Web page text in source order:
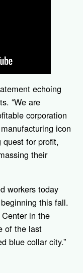
echoing
“We are
corporation
icon
quest for profit,
their
workers today
this fall.
in the
of the last
blue collar city.”